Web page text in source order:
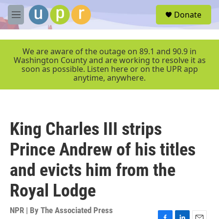
Skip to main content
M
e
r
Donate
We are aware of the outage on 89.1 and 90.9 in
Washington County and are working to resolve it as
soon as possible. Listen here or on the UPR app
anytime, anywhere.
King Charles III strips
Prince Andrew of his titles
and evicts him from the
Royal Lodge
NPR | By The Associated Press